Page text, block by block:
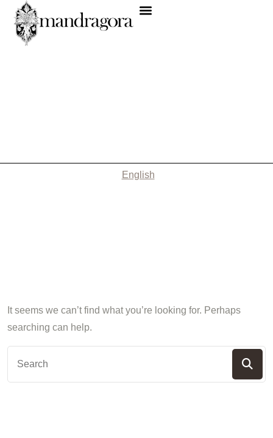
English
It seems we can’t find what you’re looking for. Perhaps
searching can help.